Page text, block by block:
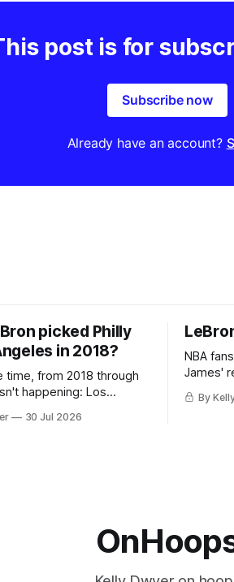
post is for
Subscribe now
Already have an account?
picked Philly
in 2018?
time, from 2018 through
happening: Los
was. The one thing
about LeBron
30 Jul 2026
NBA
James'
all but
By